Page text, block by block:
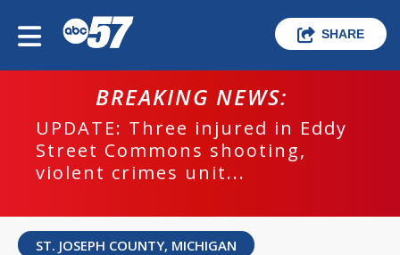
SHARE
BREAKING NEWS:
UPDATE: Three injured in Eddy
Street Commons shooting,
violent crimes unit...
ST. JOSEPH COUNTY, MICHIGAN